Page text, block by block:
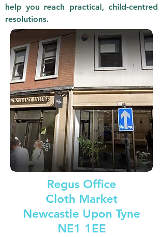
help you reach practical, child-centred
resolutions.
Regus Office
Cloth Market
Newcastle Upon Tyne
NE1 1EE